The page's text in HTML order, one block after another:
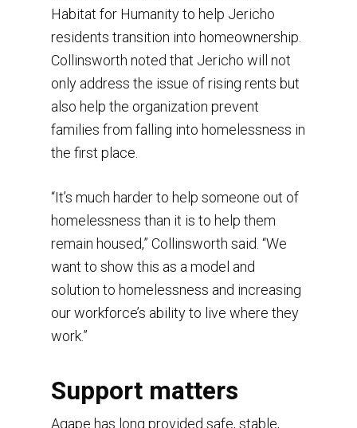
Habitat for Humanity to help Jericho
residents transition into homeownership.
Collinsworth noted that Jericho will not
only address the issue of rising rents but
also help the organization prevent
families from falling into homelessness in
the first place.
“It’s much harder to help someone out of
homelessness than it is to help them
remain housed,” Collinsworth said. “We
want to show this as a model and
solution to homelessness and increasing
our workforce’s ability to live where they
work.”
Support matters
Agape has long provided safe, stable,
Home
What is Agape?
Our Team
Our Services
Learn about domestic
Speaking and training
Founder’s Vision
In Their Own Words
In the News
News Articles
Jericho Village